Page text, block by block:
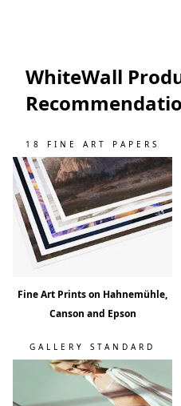
WhiteWall
18 FINE ART PAPERS
Fine Art Prints on Hahnemühle,
Canson and Epson
GALLERY STANDARD